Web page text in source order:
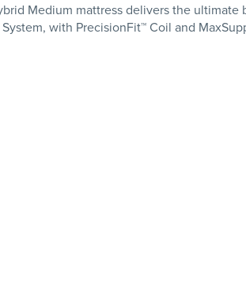
Medium mattress delivers the
with PrecisionFit™ Coil and